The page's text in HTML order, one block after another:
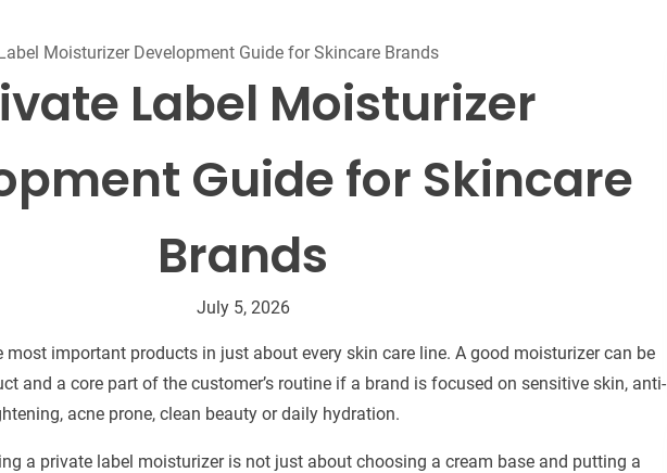
Moisturizer Development Guide for Skincare Brands
Label Moisturizer
Guide for Skincare
Brands
July 5, 2026
important products in just about every skin care line. A good moisturizer can be
and a core part of the customer’s routine if a brand is focused on sensitive skin, anti-
acne prone, clean beauty or daily hydration.
a private label moisturizer is not just about choosing a cream base and putting a